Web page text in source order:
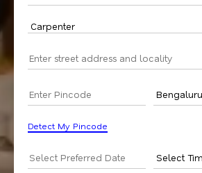
Detect My Pincode